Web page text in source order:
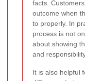
facts.
outcome when
to properly. In
process is not
about showing
and
It is also helpful